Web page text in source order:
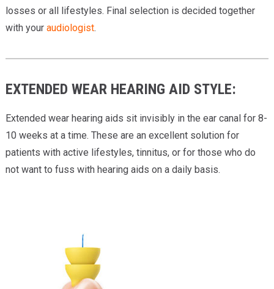
losses or all lifestyles. Final selection is decided together
with your audiologist.
EXTENDED WEAR HEARING AID STYLE:
Extended wear hearing aids sit invisibly in the ear canal for 8-
10 weeks at a time. These are an excellent solution for
patients with active lifestyles, tinnitus, or for those who do
not want to fuss with hearing aids on a daily basis.